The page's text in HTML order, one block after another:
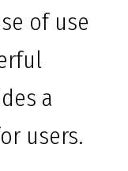
of use
a
users.